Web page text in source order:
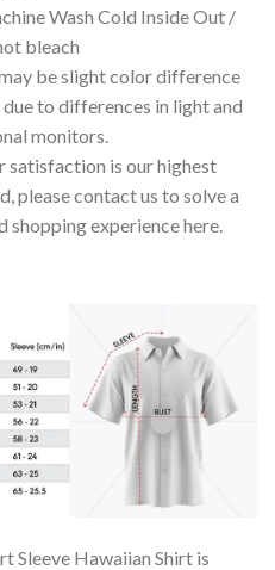
Wash Cold Inside Out /
bleach
be slight color difference
to differences in light and
monitors.
satisfaction is our highest
please contact us to solve a
shopping experience here.
Sleeve Hawaiian Shirt is